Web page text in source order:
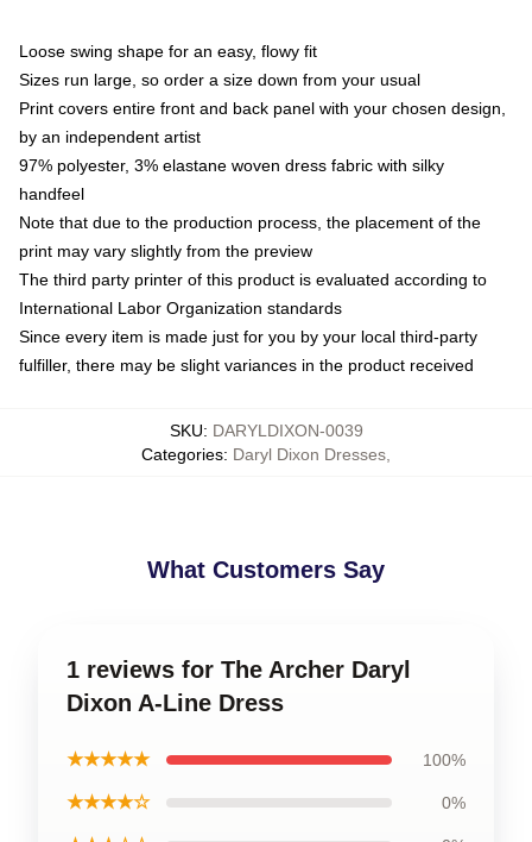
Loose swing shape for an easy, flowy fit
Sizes run large, so order a size down from your usual
Print covers entire front and back panel with your chosen design,
by an independent artist
97% polyester, 3% elastane woven dress fabric with silky
handfeel
Note that due to the production process, the placement of the
print may vary slightly from the preview
The third party printer of this product is evaluated according to
International Labor Organization standards
Since every item is made just for you by your local third-party
fulfiller, there may be slight variances in the product received
SKU: DARYLDIXON-0039
Categories: Daryl Dixon Dresses
What Customers Say
1 reviews for The Archer Daryl
Dixon A-Line Dress
★★★★★ 100%
★★★★☆ 0%